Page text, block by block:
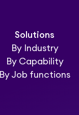
Solutions
By Industry
By Capability
By Job functions